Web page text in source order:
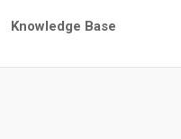
Knowledge Base